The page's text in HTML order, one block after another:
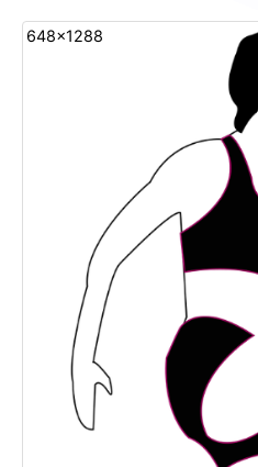
648x1288